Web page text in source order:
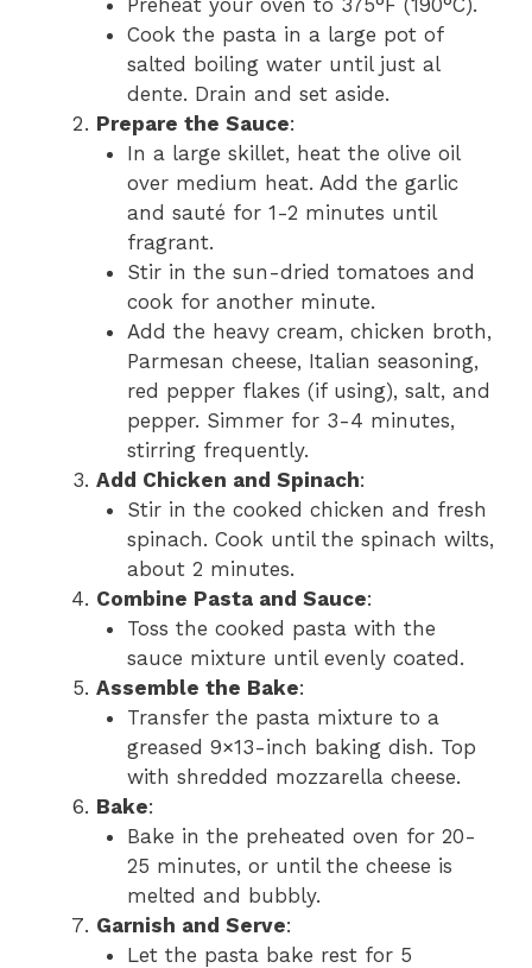
Cook the pasta in a large pot of
salted boiling water until just al
dente. Drain and set aside.
Prepare the Sauce:
In a large skillet, heat the olive oil
over medium heat. Add the garlic
and sauté for 1-2 minutes until
fragrant.
Stir in the sun-dried tomatoes and
cook for another minute.
Add the heavy cream, chicken broth,
Parmesan cheese, Italian seasoning,
red pepper flakes (if using), salt, and
pepper. Simmer for 3-4 minutes,
stirring frequently.
Add Chicken and Spinach:
Stir in the cooked chicken and fresh
spinach. Cook until the spinach wilts,
about 2 minutes.
Combine Pasta and Sauce:
Toss the cooked pasta with the
sauce mixture until evenly coated.
Assemble the Bake:
Transfer the pasta mixture to a
greased 9×13-inch baking dish. Top
with shredded mozzarella cheese.
Bake:
Bake in the preheated oven for 20-
25 minutes, or until the cheese is
melted and bubbly.
Garnish and Serve:
Let the pasta bake rest for 5